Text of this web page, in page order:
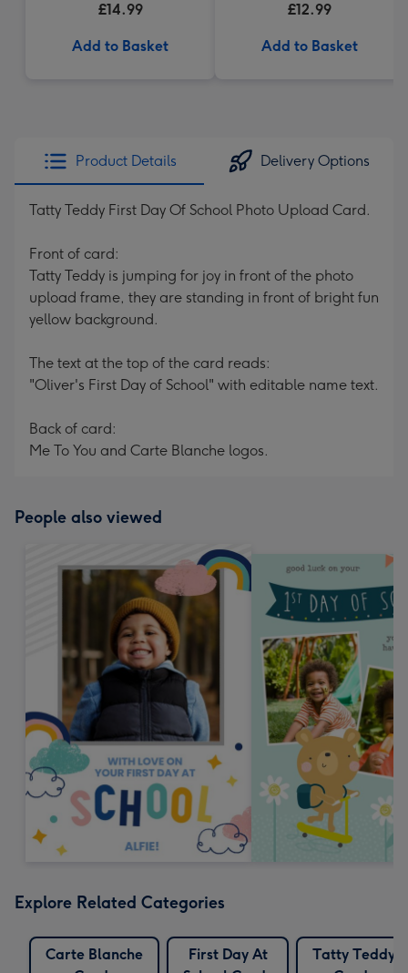
£14.99
Add to Basket
£12.99
Add to Basket
Product Details Delivery Options
Tatty Teddy First Day Of School Photo Upload Card.
Front of card:
Tatty Teddy is jumping for joy in front of the photo
upload frame, they are standing in front of bright fun
yellow background.
The text at the top of the card reads:
"Oliver's First Day of School" with editable name text.
Back of card:
Me To You and Carte Blanche logos.
People also viewed
Explore Related Categories
Carte Blanche
First Day At
Tatty Teddy